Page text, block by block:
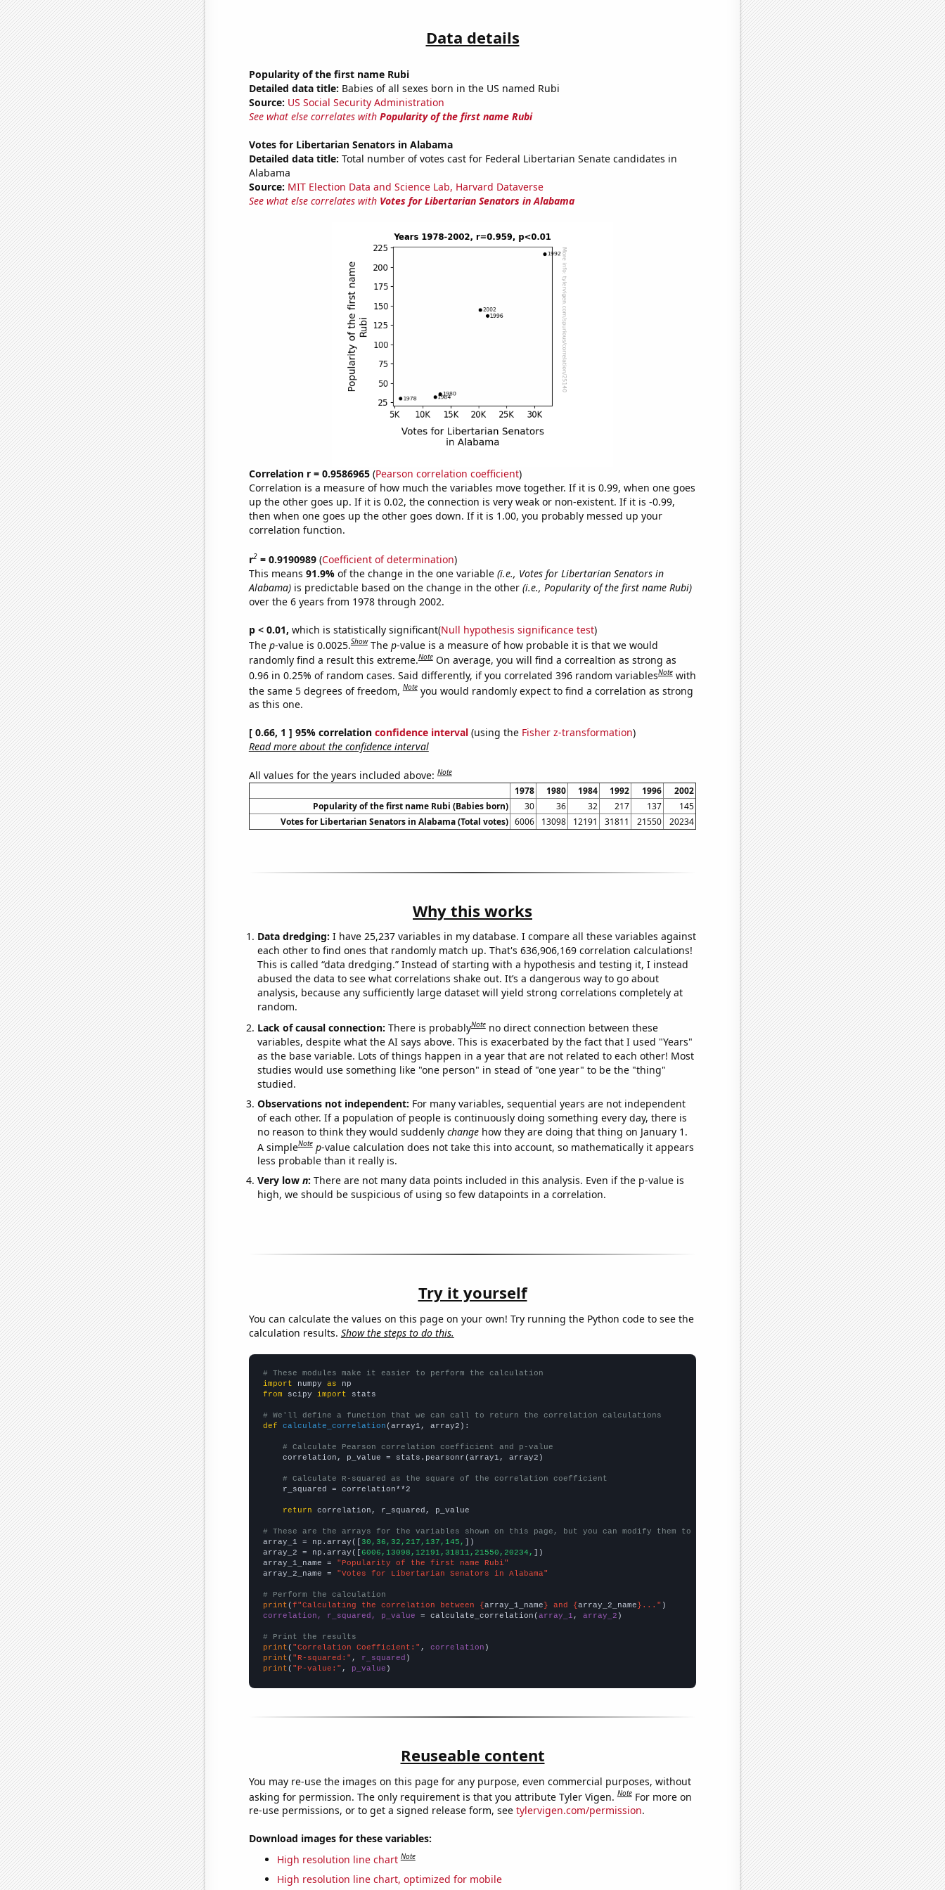
Data details
Popularity of the first name Rubi
Detailed data title: Babies of all sexes born in the US named Rubi
Source: US Social Security Administration
See what else correlates with Popularity of the first name Rubi
Votes for Libertarian Senators in Alabama
Detailed data title: Total number of votes cast for Federal Libertarian Senate candidates in
Alabama
Source: MIT Election Data and Science Lab, Harvard Dataverse
See what else correlates with Votes for Libertarian Senators in Alabama
Correlation r = 0.9586965(Pearson correlation coefficient)
Correlation is a measure of how much the variables move together. If it is 0.99, when one goes
up the other goes up. If it is 0.02, the connection is very weak or non-existent. If it is -0.99,
then when one goes up the other goes down. If it is 1.00, you probably messed up your
correlation function.
r2= 0.9190989(Coefficient of determination)
This means 91.9% of the change in the one variable (i.e., Votes for Libertarian Senators in
Alabama)is predictable based on the change in the other (i.e., Popularity of the first name Rubi)
over the 6 years from 1978 through 2002.
p < 0.01, which is statistically significant(Null hypothesis significance test)
The p-value is 0.0025.Show The p-value is a measure of how probable it is that we would
randomly find a result this extreme.Note On average, you will find a correaltion as strong as
0.96 in 0.25% of random cases. Said differently, if you correlated 396 random variablesNote with
the same 5 degrees of freedom,Note you would randomly expect to find a correlation as strong
as this one.
[ 0.66, 1 ] 95% correlation confidence interval(using the Fisher z-transformation)
Read more about the confidence interval
All values for the years included above:Note
1978 1980 1984 1992 1996
2002
Popularity of the first name Rubi (Babies born)
30 36 32 217 137
145
Votes for Libertarian Senators in Alabama (Total votes) 6006 13098 12191 31811 21550 20234
Why this works
Data dredging: I have 25,237 variables in my database. I compare all these variables against
each other to find ones that randomly match up. That's 636,906,169 correlation calculations!
This is called “data dredging.” Instead of starting with a hypothesis and testing it, I instead
abused the data to see what correlations shake out. It’s a dangerous way to go about
analysis, because any sufficiently large dataset will yield strong correlations completely at
random.
Lack of causal connection: There is probablyNote no direct connection between these
variables, despite what the AI says above. This is exacerbated by the fact that I used "Years"
as the base variable. Lots of things happen in a year that are not related to each other! Most
studies would use something like "one person" in stead of "one year" to be the "thing"
studied.
Observations not independent: For many variables, sequential years are not independent
of each other. If a population of people is continuously doing something every day, there is
no reason to think they would suddenly changehow they are doing that thing on January 1.
A simpleNote p-value calculation does not take this into account, so mathematically it appears
less probable than it really is.
Very low n: There are not many data points included in this analysis. Even if the p-value is
high, we should be suspicious of using so few datapoints in a correlation.
Try it yourself
You can calculate the values on this page on your own! Try running the Python code to see the
calculation results. Show the steps to do this.
# These modules make it easier to perform the calculation
import numpy as
from scipy import stats
# We'll define a function that we can call to return the correlation calculations
def
calculate_correlation (array1, array2):
# Calculate Pearson correlation coefficient and p-value
    correlation, p_value = stats.pearsonr(array1, array2)
# Calculate R-squared as the square of the correlation coefficient
    r_squared = correlation**2
return correlation, r_squared, p_value
# These are the arrays for the variables shown on this page, but you can modify them to be any two sets of numbers
array_1 = np.array([30,36,32,217,137,145, ])
array_2 = np.array([6006,13098,12191,31811,21550,20234, ])
array_1_name =
"Popularity of the first name Rubi"
array_2_name =
"Votes for Libertarian Senators in Alabama"
# Perform the calculation
print (f"Calculating the correlation between {array_1_name} and {array_2_name}..."
correlation, r_squared, p_value = calculate_correlation(array_1 , array_2 )
# Print the results
print ( "Correlation Coefficient:" , correlation
print ( "R-squared:" , r_squared
print ( "P-value:" , p_value )
Reuseable content
You may re-use the images on this page for any purpose, even commercial purposes, without
asking for permission. The only requirement is that you attribute Tyler Vigen.Note For more on
re-use permissions, or to get a signed release form, see tylervigen.com/permission.
Download images for these variables:
High resolution line chart Note
High resolution line chart, optimized for mobile